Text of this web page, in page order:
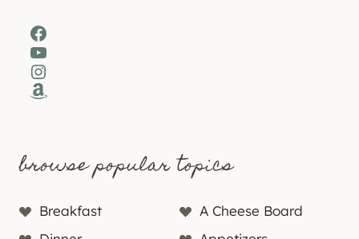
Facebook
YouTube
Instagram
Amazon
browse popular topics
Breakfast
A Cheese Board